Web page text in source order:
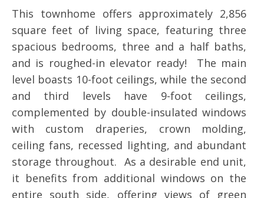
This townhome offers approximately 2,856
square feet of living space, featuring three
spacious bedrooms, three and a half baths,
and is roughed-in elevator ready! The main
level boasts 10-foot ceilings, while the second
and third levels have 9-foot ceilings,
complemented by double-insulated windows
with custom draperies, crown molding,
ceiling fans, recessed lighting, and abundant
storage throughout. As a desirable end unit,
it benefits from additional windows on the
entire south side, offering views of green